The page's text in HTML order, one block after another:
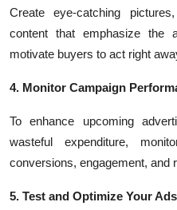
Create eye-catching
content that emphasize the
motivate buyers to act right
4. Monitor Campaign
To enhance upcoming
wasteful expenditure,
conversions, engagement, and
5. Test and Optimize Your Ads